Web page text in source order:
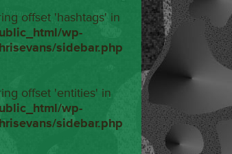
offset 'hashtags' in
wp-
sidebar.php
offset 'entities' in
wp-
sidebar.php